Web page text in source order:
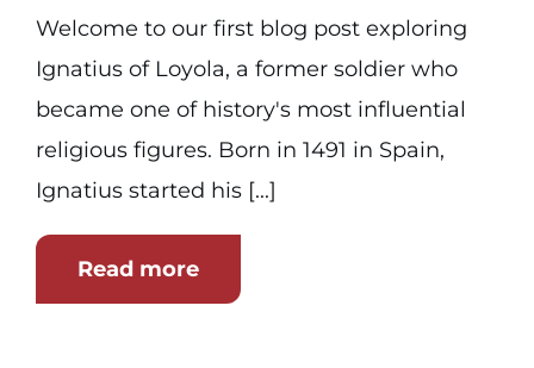
Welcome to our first blog post exploring
Ignatius of Loyola, a former soldier who
became one of history's most influential
religious figures. Born in 1491 in Spain,
Ignatius started his [...]
Read more